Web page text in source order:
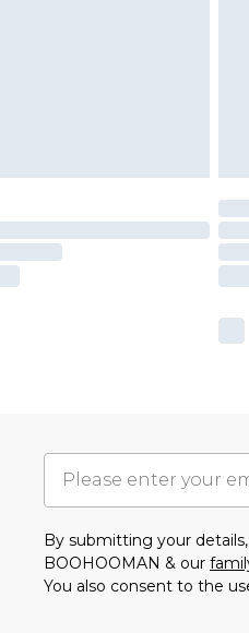
By submitting your
BOOHOOMAN & our
You also consent to the